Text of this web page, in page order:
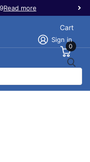
Read more
Sign in
Cart
0